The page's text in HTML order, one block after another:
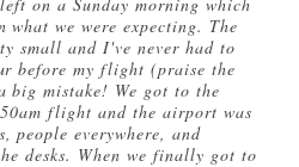
on a Sunday morning which
what we were expecting. The
small and I've never had to
before my flight (praise the
big mistake! We got to the
flight and the airport was
people everywhere, and
desks. When we finally got to